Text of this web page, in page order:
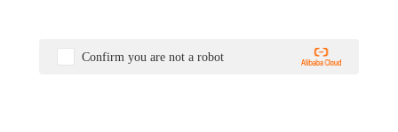
Confirm you are not a robot